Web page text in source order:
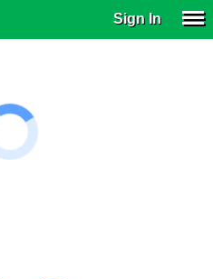
Sign In